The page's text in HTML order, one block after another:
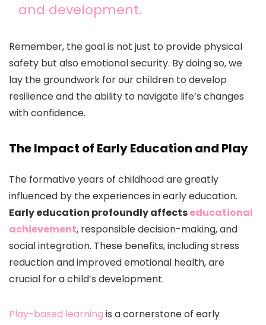
and development.
Remember, the goal is not just to provide physical
safety but also emotional security. By doing so, we
lay the groundwork for our children to develop
resilience and the ability to navigate life’s changes
with confidence.
The Impact of Early Education and Play
The formative years of childhood are greatly
influenced by the experiences in early education.
Early education profoundly affectseducational
achievement, responsible decision-making, and
social integration. These benefits, including stress
reduction and improved emotional health, are
crucial for a child’s development.
Play-based learning is a cornerstone of early